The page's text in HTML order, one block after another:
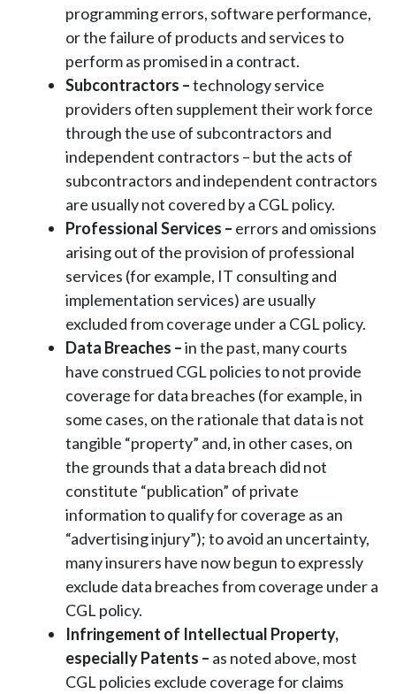
programming errors, software performance,
or the failure of products and services to
perform as promised in a contract.
Subcontractors –technology service
providers often supplement their work force
through the use of subcontractors and
independent contractors – but the acts of
subcontractors and independent contractors
are usually not covered by a CGL policy.
Professional Services – errors and omissions
arising out of the provision of professional
services (for example, IT consulting and
implementation services) are usually
excluded from coverage under a CGL policy.
Data Breaches –in the past, many courts
have construed CGL policies to not provide
coverage for data breaches (for example, in
some cases, on the rationale that data is not
tangible “property” and, in other cases, on
the grounds that a data breach did not
constitute “publication” of private
information to qualify for coverage as an
“advertising injury”); to avoid an uncertainty,
many insurers have now begun to expressly
exclude data breaches from coverage under a
CGL policy.
Infringement of Intellectual Property,
especially Patents – as noted above, most
CGL policies exclude coverage for claims